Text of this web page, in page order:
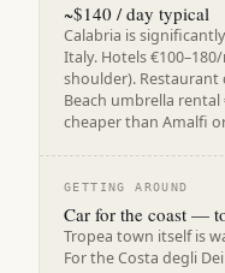
~$140 / day typical
Calabria is
Italy. Hotels
shoulder).
Beach umbrella rental
cheaper than Amalfi
GETTING AROUND
Car for the coast —
Tropea town itself is
For the Costa degli